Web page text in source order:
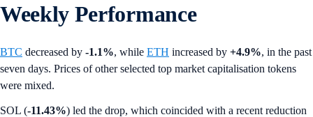
Weekly Performance
BTC decreased by -1.1%, while ETH increased by +4.9%, in the past
seven days. Prices of other selected top market capitalisation tokens
were mixed.
SOL (-11.43%) led the drop, which coincided with a recent reduction